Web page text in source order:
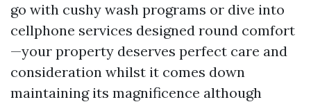
go with cushy wash programs or dive into
cellphone services designed round comfort
—your property deserves perfect care and
consideration whilst it comes down
maintaining its magnificence although